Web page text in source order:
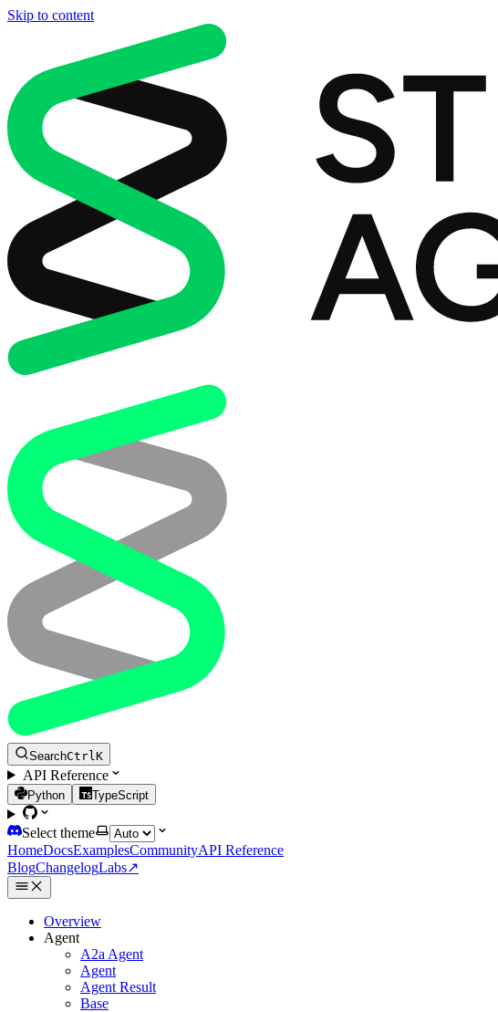
Skip to content
SearchCtrl K
API Reference
Python TypeScript
Select theme
HomeDocsExamplesCommunityAPI Reference
BlogChangelogLabs↗
Overview
Agent
A2a Agent
Agent
Agent Result
Base